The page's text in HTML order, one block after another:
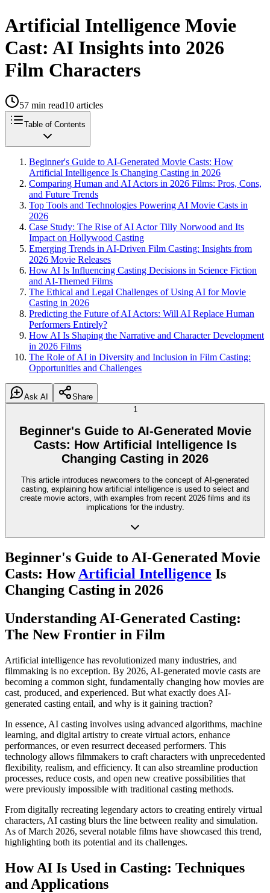
Artificial Intelligence Movie
Cast: AI Insights into 2026
Film Characters
57 min read10 articles
Table of Contents
Beginner's Guide to AI-Generated Movie Casts: How
Artificial Intelligence Is Changing Casting in 2026
Comparing Human and AI Actors in 2026 Films: Pros, Cons,
and Future Trends
Top Tools and Technologies Powering AI Movie Casts in
2026
Case Study: The Rise of AI Actor Tilly Norwood and Its
Impact on Hollywood Casting
Emerging Trends in AI-Driven Film Casting: Insights from
2026 Movie Releases
How AI Is Influencing Casting Decisions in Science Fiction
and AI-Themed Films
The Ethical and Legal Challenges of Using AI for Movie
Casting in 2026
Predicting the Future of AI Actors: Will AI Replace Human
Performers Entirely?
How AI Is Shaping the Narrative and Character Development
in 2026 Films
The Role of AI in Diversity and Inclusion in Film Casting:
Opportunities and Challenges
Ask AI
Share
1
Beginner's Guide to AI-Generated Movie
Casts: How Artificial Intelligence Is
Changing Casting in 2026
This article introduces newcomers to the concept of AI-generated
casting, explaining how artificial intelligence is used to select and
create movie actors, with examples from recent 2026 films and its
implications for the industry.
Beginner's Guide to AI-Generated Movie
Casts: HowArtificial Intelligence Is
Changing Casting in 2026
Understanding AI-Generated Casting:
The New Frontier in Film
Artificial intelligence has revolutionized many industries, and
filmmaking is no exception. By 2026, AI-generated movie casts are
becoming a common sight, fundamentally changing how movies are
cast, produced, and experienced. But what exactly does AI-
generated casting entail, and why is it gaining traction?
In essence, AI casting involves using advanced algorithms, machine
learning, and digital artistry to create virtual actors, enhance
performances, or even resurrect deceased performers. This
technology allows filmmakers to craft characters with unprecedented
flexibility, realism, and efficiency. It can also streamline production
processes, reduce costs, and open new creative possibilities that
were previously impossible with traditional casting methods.
From digitally recreating legendary actors to creating entirely virtual
characters, AI casting blurs the line between reality and simulation.
As of March 2026, several notable films have showcased this trend,
highlighting both its potential and its challenges.
How AI Is Used in Casting: Techniques
and Applications